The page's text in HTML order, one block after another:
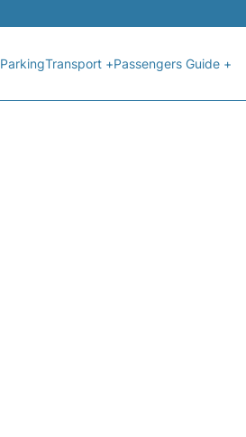
ParkingTransport +Passengers Guide +